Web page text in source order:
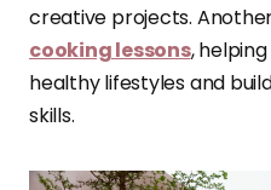
creative projects.
cooking lessons,
healthy lifestyles and
skills.